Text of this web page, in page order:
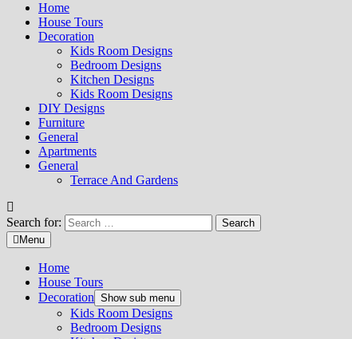
Home
House Tours
Decoration
Kids Room Designs
Bedroom Designs
Kitchen Designs
Kids Room Designs
DIY Designs
Furniture
General
Apartments
General
Terrace And Gardens
Search for:
Menu
Home
House Tours
Decoration Show sub menu
Kids Room Designs
Bedroom Designs